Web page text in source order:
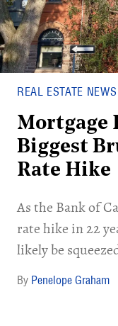
REAL ESTATE NEWS
Mortgage
Biggest
Rate Hike
As the Bank of
rate hike in 22
likely be
Penelope Graham